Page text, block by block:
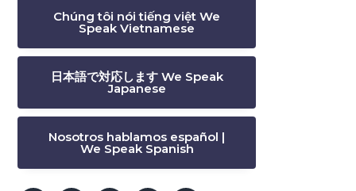
Chúng tôi nói tiếng việt We
Speak Vietnamese
日本語で対応します We Speak
Japanese
Nosotros hablamos español |
We Speak Spanish